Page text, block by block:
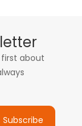
about
Subscribe